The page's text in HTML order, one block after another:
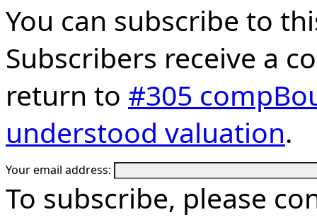
You can subscribe to
Subscribers receive a
return to #305
understood valuation.
Your email address:
To subscribe, please